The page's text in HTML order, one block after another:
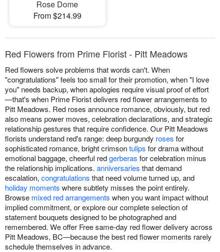
Rose Dome
From $214.99
Red Flowers from Prime Florist - Pitt Meadows
Red flowers solve problems that words can't. When
"congratulations" feels too small for their promotion, when "I love
you" needs backup, when apologies require visual proof of effort
—that's when Prime Florist delivers red flower arrangements to
Pitt Meadows. Red roses announce romance, obviously, but red
also means power moves, celebration declarations, and strategic
relationship gestures that require confidence. Our Pitt Meadows
florists understand red's range: deep burgundy roses for
sophisticated romance, bright crimsontulips for drama without
emotional baggage, cheerful redgerberas for celebration minus
the relationship implications. anniversaries that demand
escalation, congratulations that need volume turned up, and
holiday moments where subtlety misses the point entirely.
Browse mixed red arrangements when you want impact without
implied commitment, or explore our complete selection of
statement bouquets designed to be photographed and
remembered. We offer Free same-day red flower delivery across
Pitt Meadows, BC—because the best red flower moments rarely
schedule themselves in advance.